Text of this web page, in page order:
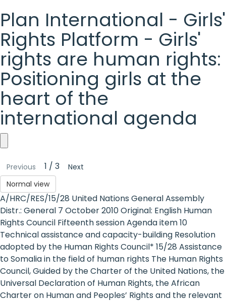
Plan International - Girls'
Rights Platform - Girls'
rights are human rights:
Positioning girls at the
heart of the
international agenda
Plan
International
-
Girls'
Rights
Platform
-
Girls'
Previous 1 / 3
Next
Normal view
A/HRC/RES/15/28 United Nations General Assembly
Distr.: General 7 October 2010 Original: English Human
Rights Council Fifteenth session Agenda item 10
Technical assistance and capacity-building Resolution
adopted by the Human Rights Council* 15/28 Assistance
to Somalia in the field of human rights The Human Rights
Council, Guided by the Charter of the United Nations, the
Universal Declaration of Human Rights, the African
Charter on Human and Peoples’ Rights and the relevant